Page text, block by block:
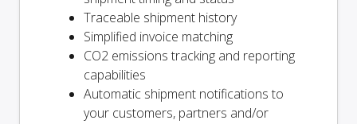
Traceable shipment history
Simplified invoice matching
CO2 emissions tracking and reporting
capabilities
Automatic shipment notifications to
your customers, partners and/or